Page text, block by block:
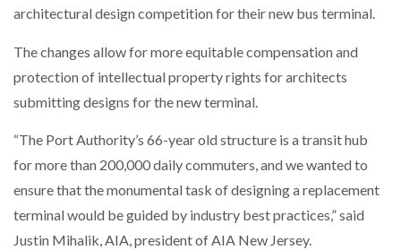
architectural design competition for their new bus terminal.
The changes allow for more equitable compensation and
protection of intellectual property rights for architects
submitting designs for the new terminal.
“The Port Authority’s 66-year old structure is a transit hub
for more than 200,000 daily commuters, and we wanted to
ensure that the monumental task of designing a replacement
terminal would be guided by industry best practices,” said
Justin Mihalik, AIA, president of AIA New Jersey.